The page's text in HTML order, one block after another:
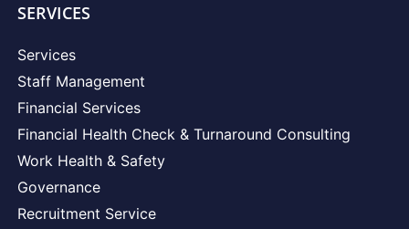
SERVICES
Services
Staff Management
Financial Services
Financial Health Check & Turnaround Consulting
Work Health & Safety
Governance
Recruitment Service